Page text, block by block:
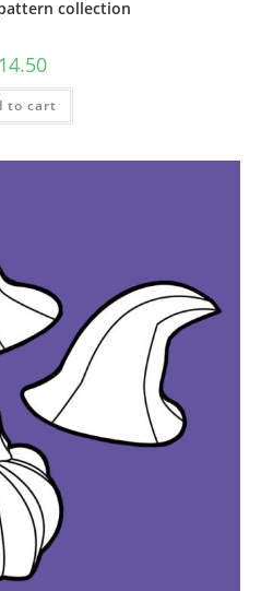
collection
14.50
to cart